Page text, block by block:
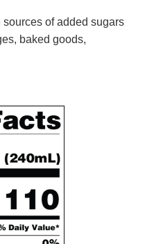
sources of added sugars
baked goods,